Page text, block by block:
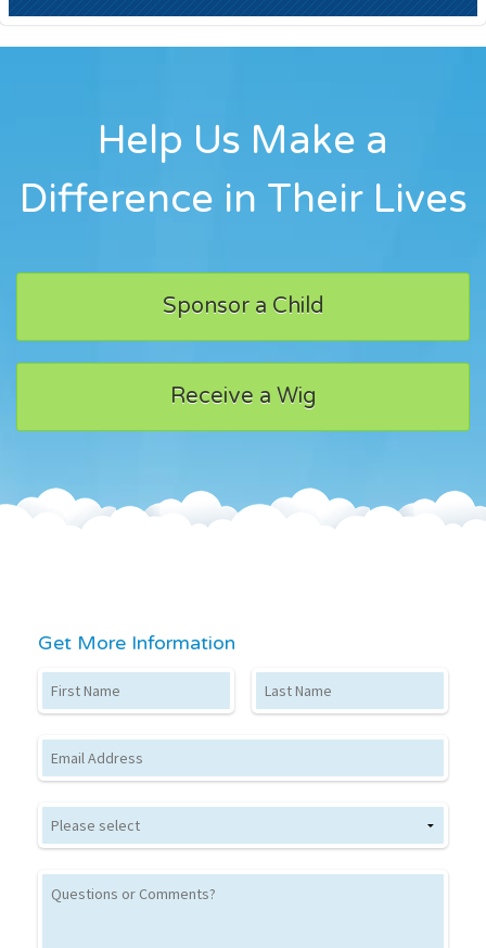
Help Us Make a
Difference in Their Lives
Sponsor a Child
Receive a Wig
Get More Information
First Name Last Name
Email